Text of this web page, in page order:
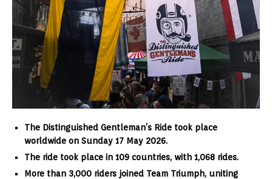
The Distinguished Gentleman’s Ride took place
worldwide on Sunday 17 May 2026.
The ride took place in 109 countries, with 1,068 rides.
More than 3,000 riders joined Team Triumph, uniting